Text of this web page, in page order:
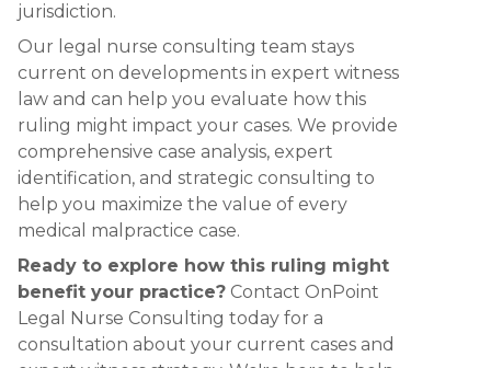
jurisdiction.
Our legal nurse consulting team stays
current on developments in expert witness
law and can help you evaluate how this
ruling might impact your cases. We provide
comprehensive case analysis, expert
identification, and strategic consulting to
help you maximize the value of every
medical malpractice case.
Ready to explore how this ruling might
benefit your practice? Contact OnPoint
Legal Nurse Consulting today for a
consultation about your current cases and